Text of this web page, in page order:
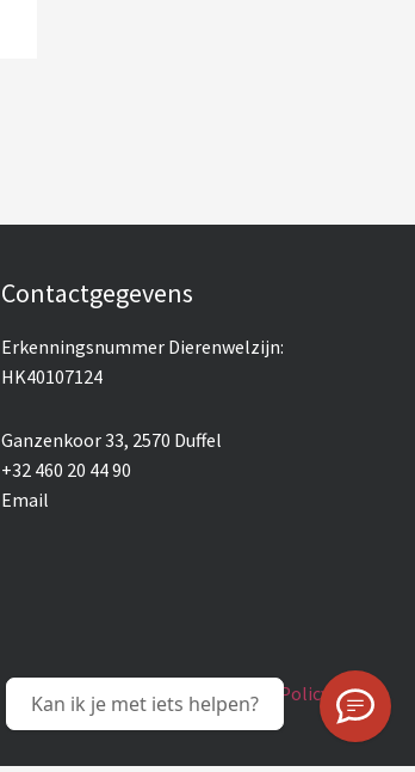
Contactgegevens
Erkenningsnummer Dierenwelzijn:
HK40107124
Ganzenkoor 33, 2570 Duffel
+32 460 20 44 90
Email
Voorwaarden | Privacy & Policy
Kan ik je met iets helpen?